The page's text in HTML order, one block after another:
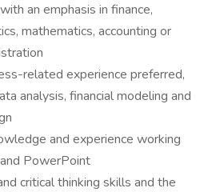
an emphasis in finance,
mathematics, accounting or
related experience preferred,
analysis, financial modeling and
and experience working
PowerPoint
critical thinking skills and the